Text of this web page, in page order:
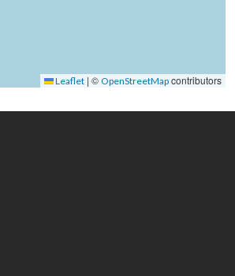
Leaflet | © OpenStreetMap contributors